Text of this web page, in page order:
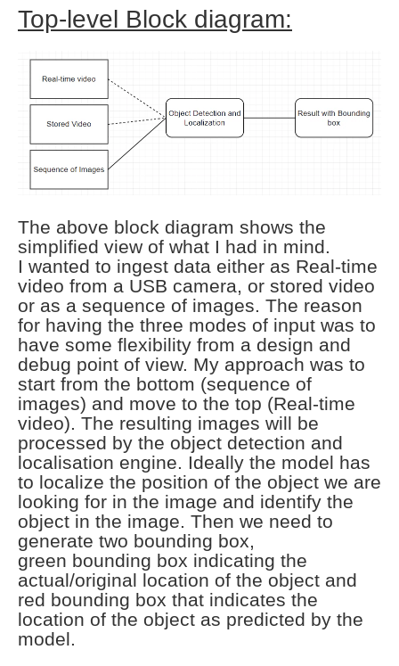
Top-level Block diagram:
The above block diagram shows the
simplified view of what I had in mind.
I wanted to ingest data either as Real-time
video from a USB camera, or stored video
or as a sequence of images. The reason
for having the three modes of input was to
have some flexibility from a design and
debug point of view. My approach was to
start from the bottom (sequence of
images) and move to the top (Real-time
video). The resulting images will be
processed by the object detection and
localisation engine. Ideally the model has
to localize the position of the object we are
looking for in the image and identify the
object in the image. Then we need to
generate two bounding box,
green bounding box indicating the
actual/original location of the object and
red bounding box that indicates the
location of the object as predicted by the
model.